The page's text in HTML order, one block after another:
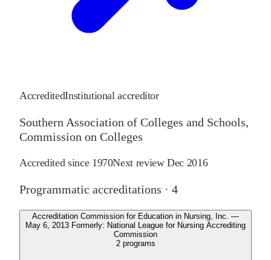
AccreditedInstitutional accreditor
Southern Association of Colleges and Schools,
Commission on Colleges
Accredited since 1970Next reviewDec 2016
Programmatic accreditations · 4
Accreditation Commission for Education in Nursing, Inc. —
May 6, 2013 Formerly: National League for Nursing Accrediting
Commission
2 programs